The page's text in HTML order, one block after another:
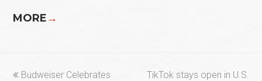
MORE→
previous
Budweiser Celebrates
next
TikTok stays open in U.S.